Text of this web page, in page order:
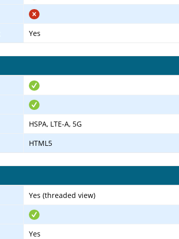
Yes
HSPA, LTE-A, 5G
HTML5
Yes (threaded view)
Yes